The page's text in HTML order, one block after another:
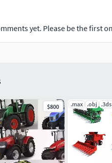
etc.
yet. Please be the first
$800 .max .obj .3ds